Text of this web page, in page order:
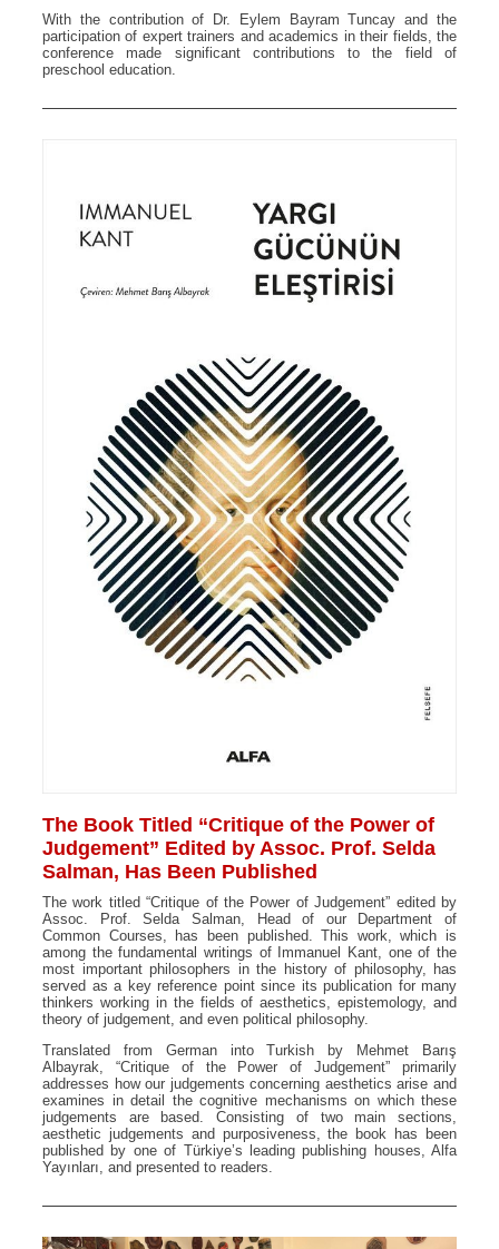
With the contribution of Dr. Eylem Bayram Tuncay and the
participation of expert trainers and academics in their fields, the
conference made significant contributions to the field of
preschool education.
The Book Titled “Critique of the Power of
Judgement” Edited by Assoc. Prof. Selda
Salman, Has Been Published
The work titled “Critique of the Power of Judgement” edited by
Assoc. Prof. Selda Salman, Head of our Department of
Common Courses, has been published. This work, which is
among the fundamental writings of Immanuel Kant, one of the
most important philosophers in the history of philosophy, has
served as a key reference point since its publication for many
thinkers working in the fields of aesthetics, epistemology, and
theory of judgement, and even political philosophy.
Translated from German into Turkish by Mehmet Barış
Albayrak, “Critique of the Power of Judgement” primarily
addresses how our judgements concerning aesthetics arise and
examines in detail the cognitive mechanisms on which these
judgements are based. Consisting of two main sections,
aesthetic judgements and purposiveness, the book has been
published by one of Türkiye’s leading publishing houses, Alfa
Yayınları, and presented to readers.